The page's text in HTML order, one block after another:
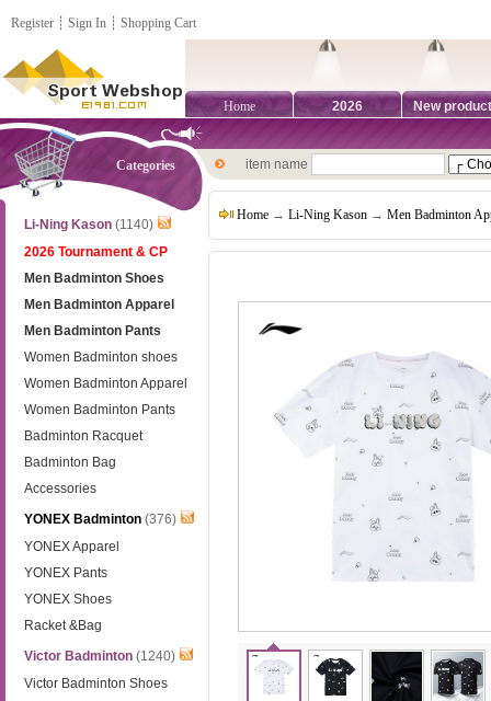
Register ┊ Sign In ┊ Shopping Cart
Home 2026 New
Categories
Li-Ning Kason (1140)
2026 Tournament & CP
Men Badminton Shoes
Men Badminton Apparel
Men Badminton Pants
Women Badminton shoes
Women Badminton Apparel
Women Badminton Pants
Badminton Racquet
Badminton Bag
Accessories
YONEX Badminton (376)
YONEX Apparel
YONEX Pants
YONEX Shoes
Racket &Bag
Victor Badminton (1240)
Victor Badminton Shoes
item name
Home → Li-Ning Kason → Men Badminton